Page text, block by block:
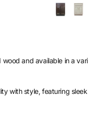
and available in a
with style, featuring